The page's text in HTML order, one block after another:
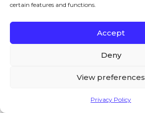
certain features and functions.
Accept
Deny
View preferences
Privacy Policy